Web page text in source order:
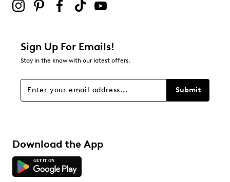
Sign Up For Emails!
Stay in the know with our latest offers.
Submit
Download the App